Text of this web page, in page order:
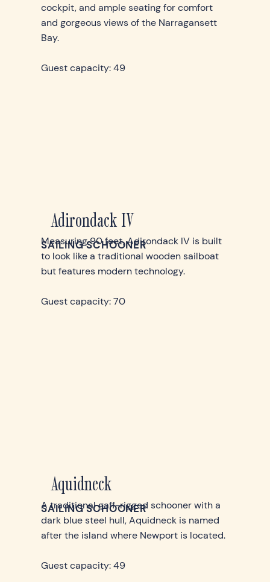
cockpit, and ample seating for comfort
and gorgeous views of the Narragansett
Bay.
Guest capacity: 49
Adirondack IV
SAILING SCHOONER
Measuring 90 feet, Adirondack IV is built
to look like a traditional wooden sailboat
but features modern technology.
Guest capacity: 70
Aquidneck
SAILING SCHOONER
A traditional gaff-rigged schooner with a
dark blue steel hull, Aquidneck is named
after the island where Newport is located.
Guest capacity: 49